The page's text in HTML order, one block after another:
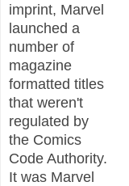
imprint, Marvel
launched a
number of
magazine
formatted titles
that weren't
regulated by
the Comics
Code Authority.
It was Marvel